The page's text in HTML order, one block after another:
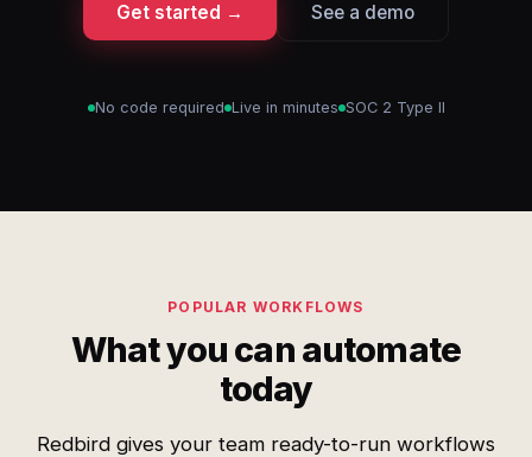
Get started → See a demo
No code required Live in minutes SOC 2 Type II
POPULAR WORKFLOWS
What you can automate
today
Redbird gives your team ready-to-run workflows